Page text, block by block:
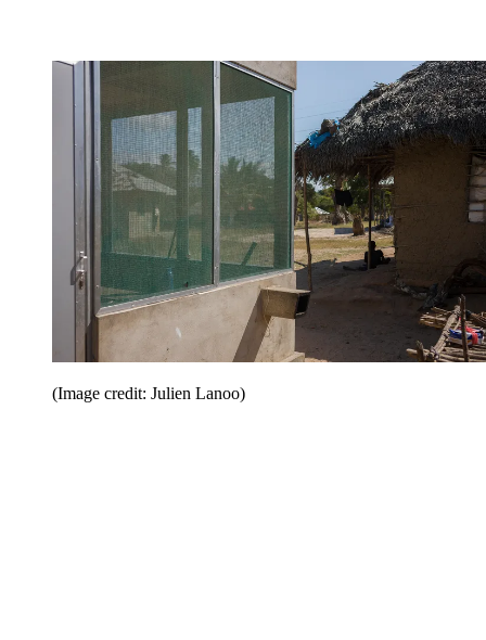
(Image credit: Julien Lanoo)